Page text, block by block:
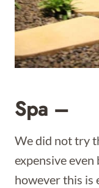
Spa –
We did not try
expensive
however this is